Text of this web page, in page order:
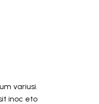
variusi.
inoc eto